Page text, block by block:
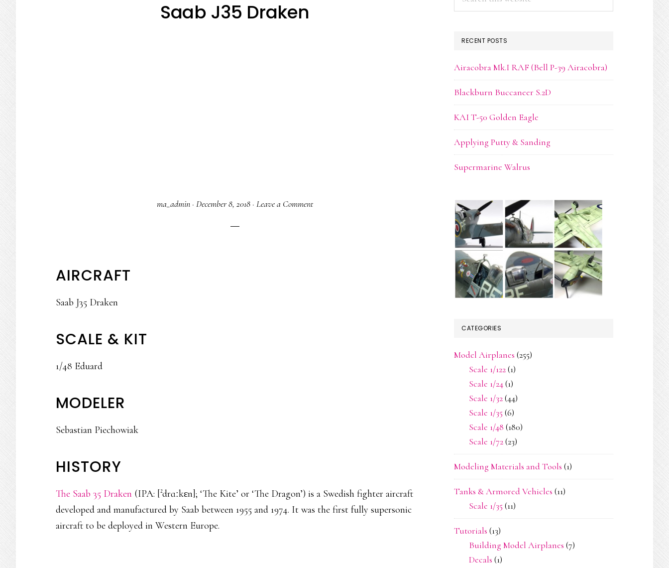
Saab J35 Draken
ma_admin · December 8, 2018 · Leave a Comment
AIRCRAFT
Saab J35 Draken
SCALE & KIT
1/48 Eduard
MODELER
Sebastian Piechowiak
HISTORY
The Saab 35 Draken (IPA: [²drɑːkɛn]; ‘The Kite’ or ‘The Dragon’) is a Swedish fighter aircraft
developed and manufactured by Saab between 1955 and 1974. It was the first fully supersonic
aircraft to be deployed in Western Europe.
RECENT POSTS
Airacobra Mk.I RAF (Bell P-39 Airacobra)
Blackburn Buccaneer S.2D
KAI T-50 Golden Eagle
Applying Putty & Sanding
Supermarine Walrus
CATEGORIES
Model Airplanes (255)
Scale 1/122(1)
Scale 1/24(1)
Scale 1/32(44)
Scale 1/35 (6)
Scale 1/48 (180)
Scale 1/72(23)
Modeling Materials and Tools (1)
Tanks & Armored Vehicles (11)
Scale 1/35 (11)
Tutorials (13)
Building Model Airplanes (7)
Decals (1)